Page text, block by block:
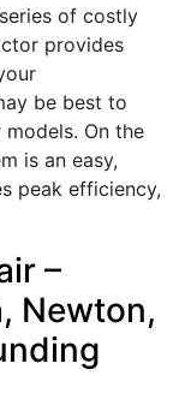
of costly
provides
be best to
On the
is an easy,
peak efficiency,
–
Newton,